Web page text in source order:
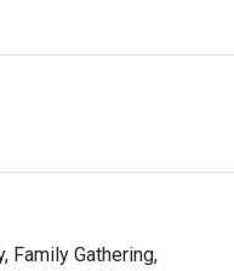
served in a stylish and
memorable
Shrimp and Garlic,
Family Gathering,